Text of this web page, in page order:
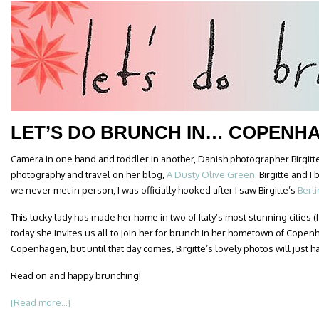
LET’S DO BRUNCH IN…
Camera in one hand and toddler in another, Danish photographer
photography and travel on her blog, A Dusty Olive Green. Birgitte and I
we never met in person, I was officially hooked after I saw Birgitte’s
This lucky lady has made her home in two of Italy’s most stunning cities
today she invites us all to join her for brunch in her hometown of
Copenhagen, but until that day comes, Birgitte’s lovely photos will just
Read on and happy brunching!
[Read more...]